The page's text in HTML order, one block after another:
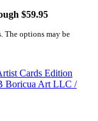
$59.95
The options may be